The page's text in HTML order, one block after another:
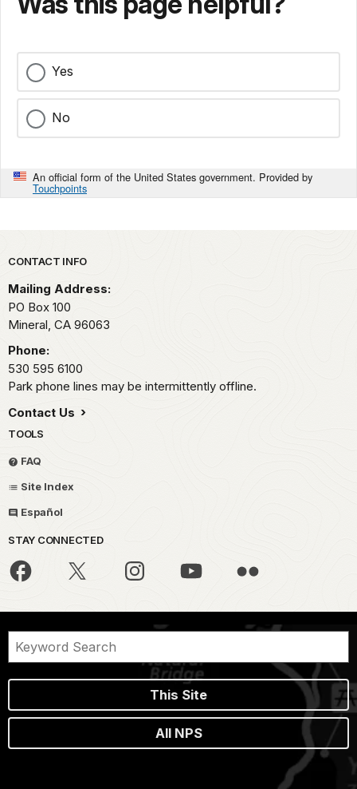
Yes
No
An official form of the United States government. Provided by
Touchpoints
Park footer
CONTACT INFO
Mailing Address:
PO Box 100
Mineral, CA 96063
Phone:
530 595 6100
Park phone lines may be intermittently offline.
Contact Us
TOOLS
FAQ
Site Index
Español
STAY CONNECTED
This Site
All NPS